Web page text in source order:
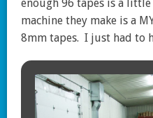
enough 96 tapes is a
machine they make is a
8mm tapes. I just had to